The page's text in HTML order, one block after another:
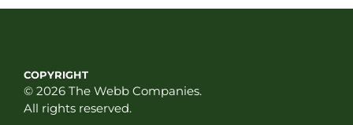
COPYRIGHT
© 2026 The Webb Companies.
All rights reserved.